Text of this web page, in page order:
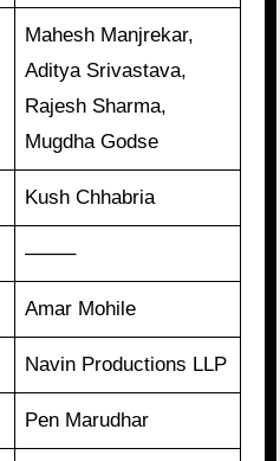
Mahesh Manjrekar,
Aditya Srivastava,
Rajesh Sharma,
Mugdha Godse
Kush Chhabria
——–
Amar Mohile
Navin Productions LLP
Pen Marudhar